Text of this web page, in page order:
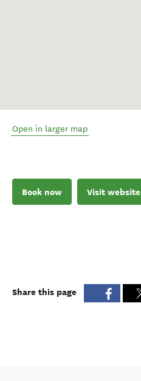
Open in larger map
Book now Visit website
Share this page